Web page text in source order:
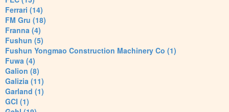
Ferrari (14)
FM Gru (18)
Franna (4)
Fushun (5)
Fushun Yongmao Construction Machinery Co (1)
Fuwa (4)
Galion (8)
Galizia (11)
Garland (1)
GCI (1)